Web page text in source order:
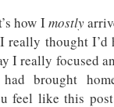
how Imostly
thought I’d
I really focused
had brought
feel like this post